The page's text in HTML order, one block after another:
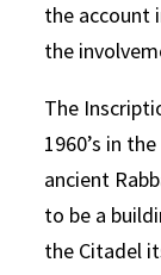
the account
the
The
1960’s in
ancient
to be a
the Citadel